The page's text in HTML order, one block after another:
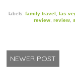
labels: family travel, las
review, review,
NEWER POST